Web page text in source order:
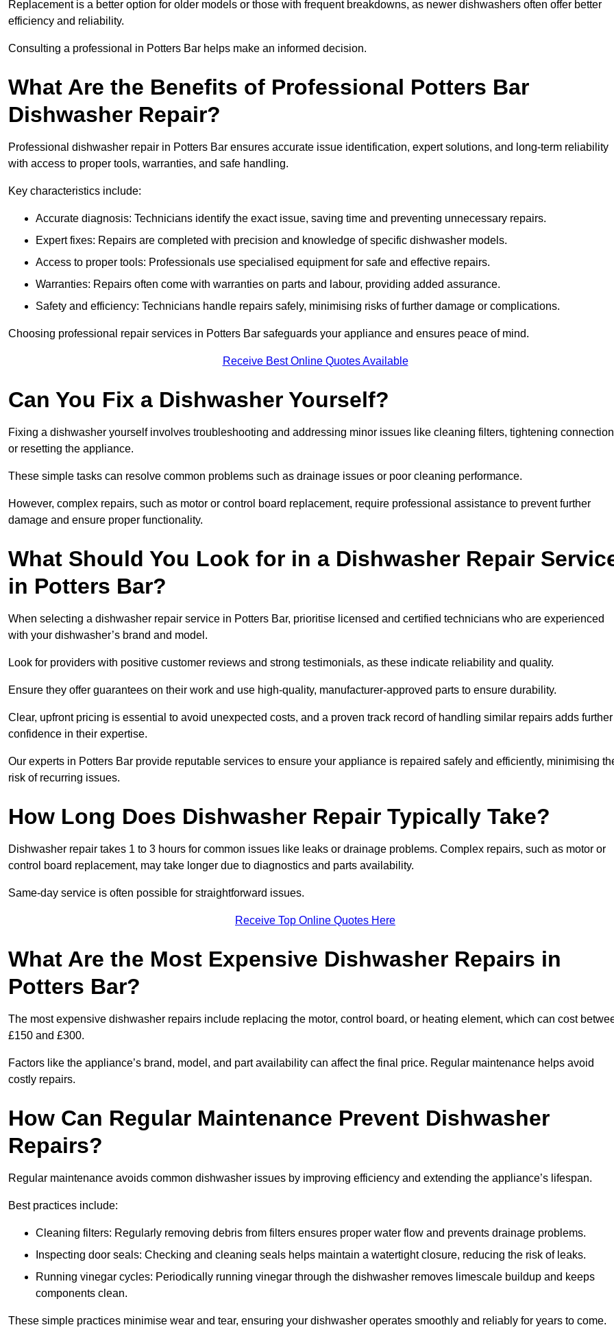
Replacement is a better option for older models or those with frequent breakdowns, as newer dishwashers often offer better
efficiency and reliability.
Consulting a professional in Potters Bar helps make an informed decision.
What Are the Benefits of Professional Potters Bar
Dishwasher Repair?
Professional dishwasher repair in Potters Bar ensures accurate issue identification, expert solutions, and long-term reliability
with access to proper tools, warranties, and safe handling.
Key characteristics include:
Accurate diagnosis: Technicians identify the exact issue, saving time and preventing unnecessary repairs.
Expert fixes: Repairs are completed with precision and knowledge of specific dishwasher models.
Access to proper tools: Professionals use specialised equipment for safe and effective repairs.
Warranties: Repairs often come with warranties on parts and labour, providing added assurance.
Safety and efficiency: Technicians handle repairs safely, minimising risks of further damage or complications.
Choosing professional repair services in Potters Bar safeguards your appliance and ensures peace of mind.
Receive Best Online Quotes Available
Can You Fix a Dishwasher Yourself?
Fixing a dishwasher yourself involves troubleshooting and addressing minor issues like cleaning filters, tightening
or resetting the appliance.
These simple tasks can resolve common problems such as drainage issues or poor cleaning performance.
However, complex repairs, such as motor or control board replacement, require professional assistance to prevent further
damage and ensure proper functionality.
What Should You Look for in a Dishwasher Repair
in Potters Bar?
When selecting a dishwasher repair service in Potters Bar, prioritise licensed and certified technicians who are experienced
with your dishwasher’s brand and model.
Look for providers with positive customer reviews and strong testimonials, as these indicate reliability and quality.
Ensure they offer guarantees on their work and use high-quality, manufacturer-approved parts to ensure durability.
Clear, upfront pricing is essential to avoid unexpected costs, and a proven track record of handling similar repairs adds further
confidence in their expertise.
Our experts in Potters Bar provide reputable services to ensure your appliance is repaired safely and efficiently, minimising
risk of recurring issues.
How Long Does Dishwasher Repair Typically Take?
Dishwasher repair takes 1 to 3 hours for common issues like leaks or drainage problems. Complex repairs, such as motor or
control board replacement, may take longer due to diagnostics and parts availability.
Same-day service is often possible for straightforward issues.
Receive Top Online Quotes Here
What Are the Most Expensive Dishwasher Repairs in
Potters Bar?
The most expensive dishwasher repairs include replacing the motor, control board, or heating element, which can cost
£150 and £300.
Factors like the appliance’s brand, model, and part availability can affect the final price. Regular maintenance helps avoid
costly repairs.
How Can Regular Maintenance Prevent Dishwasher
Repairs?
Regular maintenance avoids common dishwasher issues by improving efficiency and extending the appliance’s lifespan.
Best practices include:
Cleaning filters: Regularly removing debris from filters ensures proper water flow and prevents drainage problems.
Inspecting door seals: Checking and cleaning seals helps maintain a watertight closure, reducing the risk of leaks.
Running vinegar cycles: Periodically running vinegar through the dishwasher removes limescale buildup and keeps
components clean.
These simple practices minimise wear and tear, ensuring your dishwasher operates smoothly and reliably for years to come.